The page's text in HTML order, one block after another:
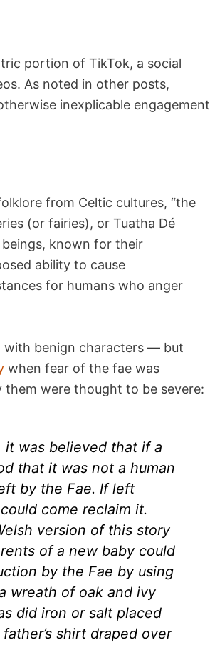
portion of TikTok, a social
As noted in other posts,
inexplicable engagement
from Celtic cultures, “the
(or fairies), or Tuatha Dé
known for their
ability to cause
for humans who anger
with benign characters — but
when fear of the fae was
were thought to be severe:
it was believed that if a
that it was not a human
by the Fae. If left
come reclaim it.
version of this story
of a new baby could
by the Fae by using
wreath of oak and ivy
did iron or salt placed
shirt draped over